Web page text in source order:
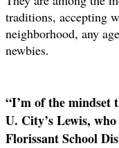
traditions, accepting
neighborhood, any
newbies.
“I’m of the mindset
U. City’s Lewis, who
Florissant School